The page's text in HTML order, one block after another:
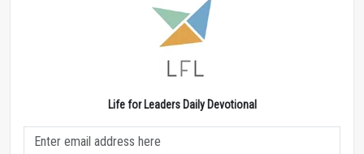
Life for Leaders Daily Devotional